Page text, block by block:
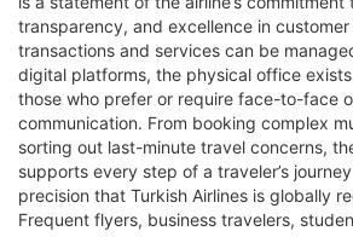
transparency, and excellence in
transactions and services can be
digital platforms, the physical office
those who prefer or require face-to-face
communication. From booking complex
sorting out last-minute travel concerns,
supports every step of a traveler’s
precision that Turkish Airlines is globally
Frequent flyers, business travelers,